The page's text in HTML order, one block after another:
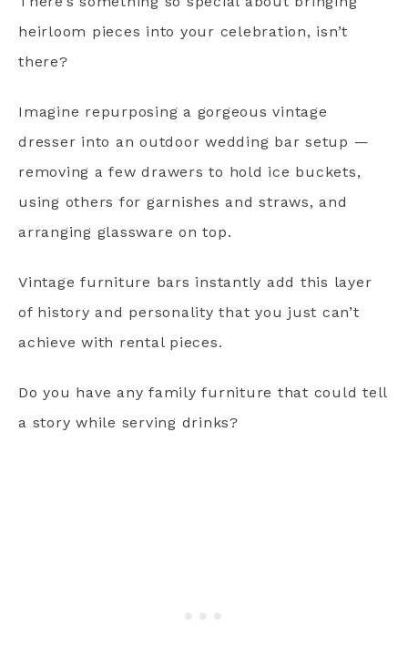
heirloom pieces into your celebration, isn’t
there?
Imagine repurposing a gorgeous vintage
dresser into an outdoor wedding bar setup —
removing a few drawers to hold ice buckets,
using others for garnishes and straws, and
arranging glassware on top.
Vintage furniture bars instantly add this layer
of history and personality that you just can’t
achieve with rental pieces.
Do you have any family furniture that could tell
a story while serving drinks?